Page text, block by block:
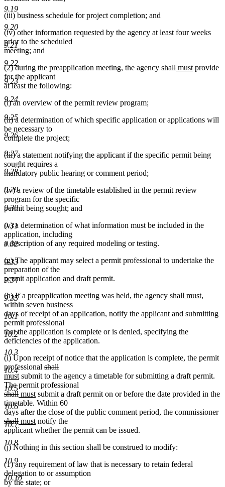
9.19
9.20
9.21
9.22
9.23
9.24
9.25
9.26
9.27
9.28
9.29
9.30
9.31
9.32
9.33
9.34
9.35
10.1
10.2
10.3
10.4
10.5
10.6
10.7
10.8
10.9
10.10
(iii) business schedule for project completion; and
(iv) other information requested by the agency at least four weeks
prior to the scheduled
meeting; and
(2) during the preapplication meeting, the agency deleted
shalldeleted
new
mustnew
provide
for the applicant
at least the following:
(i) an overview of the permit review program;
(ii) a determination of which specific application or applications will
be necessary to
complete the project;
(iii) a statement notifying the applicant if the specific permit being
sought requires a
mandatory public hearing or comment period;
(iv) a review of the timetable established in the permit review
program for the specific
permit being sought; and
(v) a determination of what information must be included in the
application, including
a description of any required modeling or testing.
(g) The applicant may select a permit professional to undertake the
preparation of the
permit application and draft permit.
(h) If a preapplication meeting was held, the agency deleted
begin
shalldeleted
end
new
begin
mustnew
end
,
within seven business
days of receipt of an application, notify the applicant and submitting
permit professional
that the application is complete or is denied, specifying the
deficiencies of the application.
(i) Upon receipt of notice that the application is complete, the permit
professional deleted
text
begin
shalldeleted
text
end
new
text
begin
mustnew
text
end
submit to the agency a timetable for submitting a draft permit.
The permit professional
deleted
text
begin
shalldeleted
text
end
new
text
begin
mustnew
text
end
submit a draft permit on or before the date provided in the
timetable. Within 60
days after the close of the public comment period, the commissioner
shalldeleted
text
new
text
mustnew
text
notify the
applicant whether the permit can be issued.
(j) Nothing in this section shall be construed to modify:
(1) any requirement of law that is necessary to retain federal
delegation to or assumption
by the state; or